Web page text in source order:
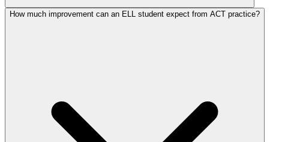
How much improvement can an ELL student expect from ACT practice?